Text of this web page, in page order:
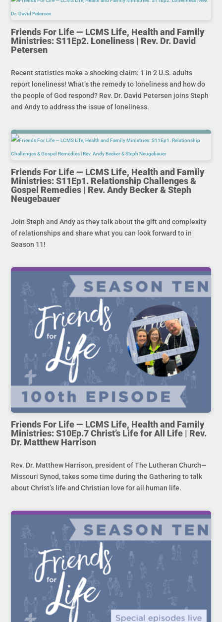
Friends For Life — LCMS Life, Health and Family
Ministries: S11Ep2. Loneliness | Rev. Dr. David
Petersen
Recent statistics make a shocking claim: 1 in 2 U.S. adults
report loneliness! What’s the remedy to loneliness and how do
the people of God respond? Rev. Dr. David Petersen joins Steph
and Andy to address the issue of loneliness.
Friends For Life — LCMS Life, Health and Family
Ministries: S11Ep1. Relationship Challenges &
Gospel Remedies | Rev. Andy Becker & Steph
Neugebauer
Join Steph and Andy as they talk about the gift and complexity
of relationships and share what you can look forward to in
Season 11!
Friends For Life — LCMS Life, Health and Family
Ministries: S10Ep.7 Christ’s Life for All Life | Rev.
Dr. Matthew Harrison
Rev. Dr. Matthew Harrison, president of The Lutheran Church—
Missouri Synod, takes some time during the Gathering to talk
about Christ’s life and Christian love for all human life.